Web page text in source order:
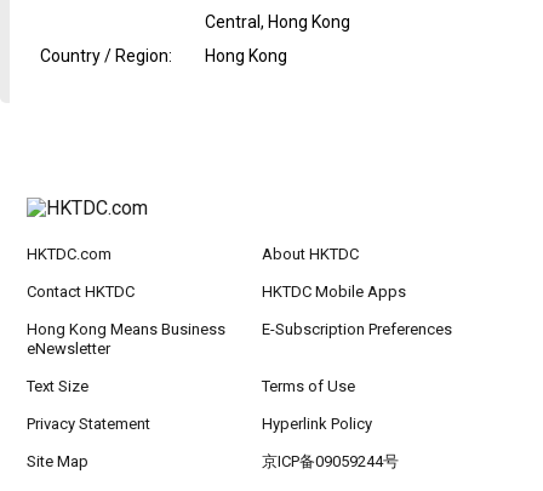
Central, Hong Kong
Country / Region: Hong Kong
HKTDC.com About HKTDC
Contact HKTDC HKTDC Mobile Apps
Hong Kong Means Business
eNewsletter
E-Subscription Preferences
Text Size Terms of Use
Privacy Statement Hyperlink Policy
Site Map 京ICP备09059244号